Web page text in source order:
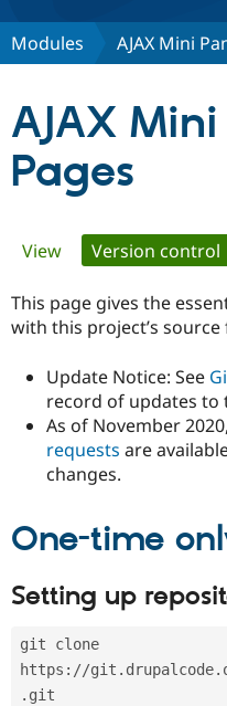
Discover Drupal
Partners & Services
Community
Support Drupal
Get Started
Modules AJAX Mini
AJAX
Pages
Primary
tabs
View Version control
This page gives the
with this project’s source
Update Notice: See
record of updates to
As of November 2020,
requests are
changes.
One-time
Setting up
git clone
https://
.git